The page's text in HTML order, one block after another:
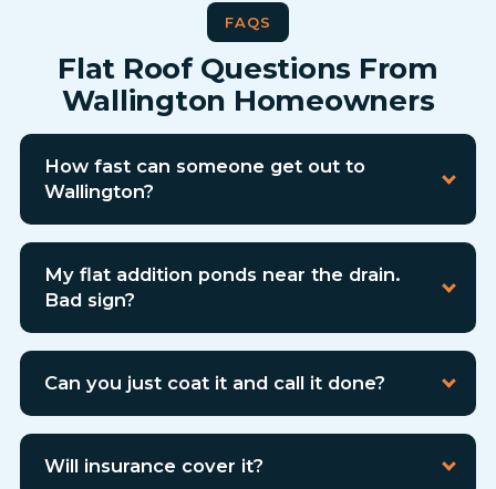
FAQS
Flat Roof Questions From
Wallington Homeowners
How fast can someone get out to
Wallington?
My flat addition ponds near the drain.
Bad sign?
Can you just coat it and call it done?
Will insurance cover it?